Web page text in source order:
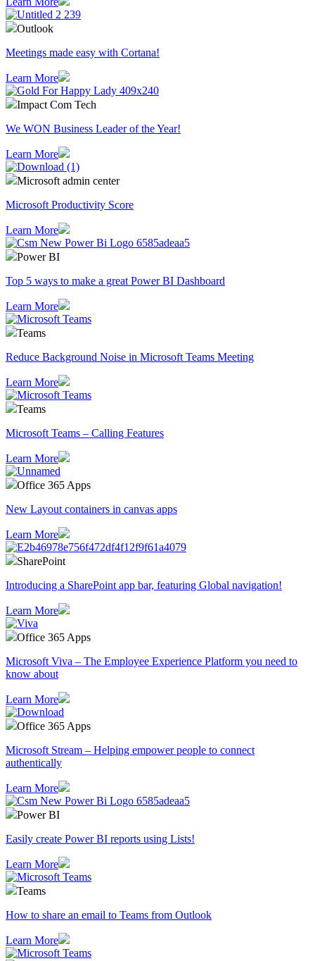
Outlook
Meetings made easy with Cortana!
Learn More
Impact Com Tech
We WON Business Leader of the Year!
Learn More
Microsoft admin center
Microsoft Productivity Score
Learn More
Power BI
Top 5 ways to make a great Power BI Dashboard
Learn More
Teams
Reduce Background Noise in Microsoft Teams Meeting
Learn More
Teams
Microsoft Teams – Calling Features
Learn More
Office 365 Apps
New Layout containers in canvas apps
Learn More
SharePoint
Introducing a SharePoint app bar, featuring Global navigation!
Learn More
Office 365 Apps
Microsoft Viva – The Employee Experience Platform you need to
know about
Learn More
Office 365 Apps
Microsoft Stream – Helping empower people to connect
authentically
Learn More
Power BI
Easily create Power BI reports using Lists!
Learn More
Teams
How to share an email to Teams from Outlook
Learn More